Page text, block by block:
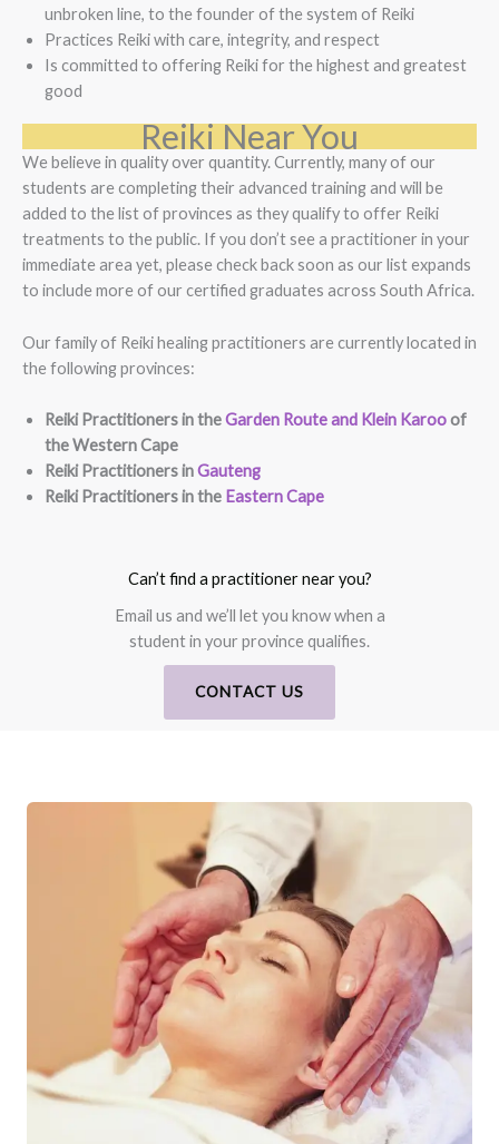
unbroken line, to the founder of the system of Reiki
Practices Reiki with care, integrity, and respect
Is committed to offering Reiki for the highest and greatest
good
Reiki Near You
We believe in quality over quantity. Currently, many of our
students are completing their advanced training and will be
added to the list of provinces as they qualify to offer Reiki
treatments to the public. If you don’t see a practitioner in your
immediate area yet, please check back soon as our list expands
to include more of our certified graduates across South Africa.
Our family of Reiki healing practitioners are currently located in
the following provinces:
Reiki Practitioners in theGarden Route and Klein Karooof
the Western Cape
Reiki Practitioners inGauteng
Reiki Practitioners in the Eastern Cape
Can’t find a practitioner near you?
Email us and we’ll let you know when a
student in your province qualifies.
CONTACT US